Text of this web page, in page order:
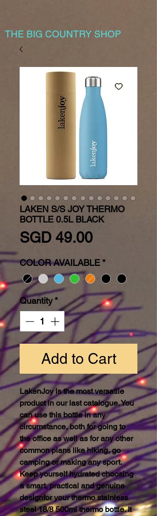
THE BIG COUNTRY SHOP
LAKEN S/S JOY THERMO
BOTTLE 0.5L BLACK
SGD 49.00Price
COLOR AVAILABLE*
Quantity*
Add to Cart
LakenJoy is the most versatile
product in our last catalogue. You
can use this bottle in any
circumstance, both for going to
the office as well as for any other
common plans like hiking, go
camping or making any sport.
Keep yourself hydrated choosing
a smart, practical and genuine
designfor your thermo stainless
steel 18/8 500ml thermo bottle. It